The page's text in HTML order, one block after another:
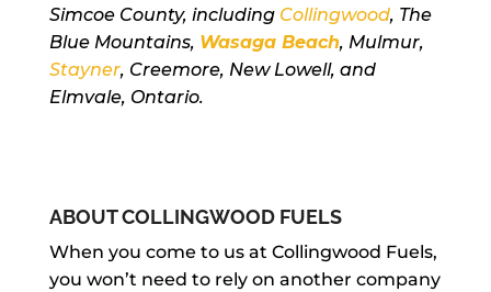
Simcoe County, including Collingwood, The
Blue Mountains, Wasaga Beach, Mulmur,
Stayner, Creemore, New Lowell, and
Elmvale, Ontario.
ABOUT COLLINGWOOD FUELS
When you come to us at Collingwood Fuels,
you won’t need to rely on another company